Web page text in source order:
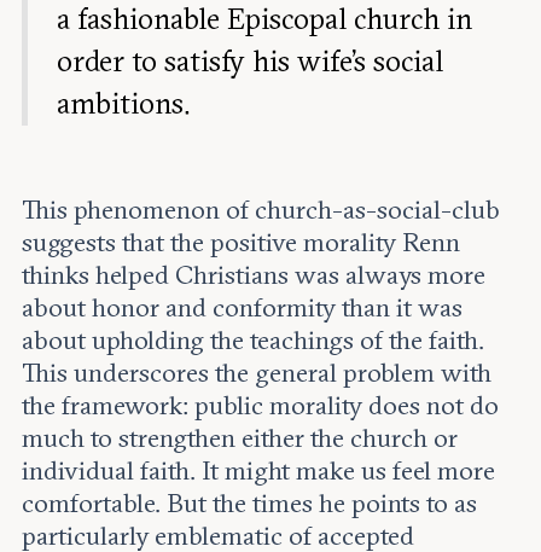
a fashionable Episcopal church in
order to satisfy his wife’s social
ambitions.
This phenomenon of church-as-social-club
suggests that the positive morality Renn
thinks helped Christians was always more
about honor and conformity than it was
about upholding the teachings of the faith.
This underscores the general problem with
the framework: public morality does not do
much to strengthen either the church or
individual faith. It might make us feel more
comfortable. But the times he points to as
particularly emblematic of accepted